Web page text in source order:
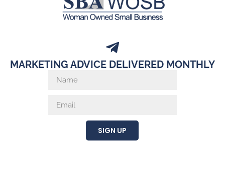
MARKETING ADVICE DELIVERED MONTHLY
SIGN UP